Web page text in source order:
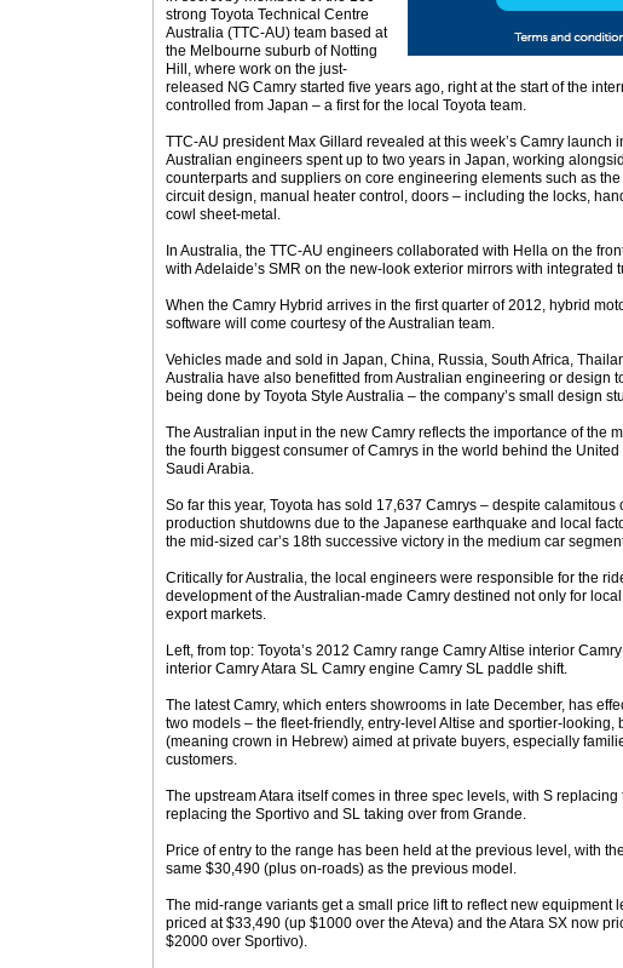
strong Toyota Technical Centre
Australia (TTC-AU) team based at
the Melbourne suburb of Notting
Hill, where work on the just-
released NG Camry started five years ago, right at the start of the
controlled from Japan – a first for the local Toyota team.
TTC-AU president Max Gillard revealed at this week’s Camry launch
Australian engineers spent up to two years in Japan, working
counterparts and suppliers on core engineering elements such as the
circuit design, manual heater control, doors – including the locks,
cowl sheet-metal.
In Australia, the TTC-AU engineers collaborated with Hella on the
with Adelaide’s SMR on the new-look exterior mirrors with integrated
When the Camry Hybrid arrives in the first quarter of 2012, hybrid
software will come courtesy of the Australian team.
Vehicles made and sold in Japan, China, Russia, South Africa,
Australia have also benefitted from Australian engineering or design
being done by Toyota Style Australia – the company’s small design
The Australian input in the new Camry reflects the importance of the
the fourth biggest consumer of Camrys in the world behind the United
Saudi Arabia.
So far this year, Toyota has sold 17,637 Camrys – despite calamitous
production shutdowns due to the Japanese earthquake and local
the mid-sized car’s 18th successive victory in the medium car
Critically for Australia, the local engineers were responsible for the
development of the Australian-made Camry destined not only for
export markets.
Left, from top: Toyota’s 2012 Camry range Camry Altise interior
interior Camry Atara SL Camry engine Camry SL paddle shift.
The latest Camry, which enters showrooms in late December, has
two models – the fleet-friendly, entry-level Altise and sportier-looking,
(meaning crown in Hebrew) aimed at private buyers, especially
customers.
The upstream Atara itself comes in three spec levels, with S replacing
replacing the Sportivo and SL taking over from Grande.
Price of entry to the range has been held at the previous level, with
same $30,490 (plus on-roads) as the previous model.
The mid-range variants get a small price lift to reflect new equipment
priced at $33,490 (up $1000 over the Ateva) and the Atara SX now
$2000 over Sportivo).